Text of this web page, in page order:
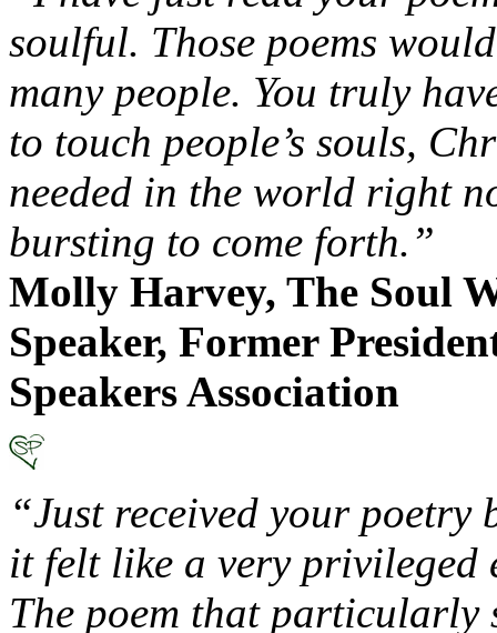
soulful. Those poems
many people. You truly
to touch people’s souls,
needed in the world right
bursting to come forth.”
Molly Harvey, The Soul
Speaker, Former
Speakers Association
“Just received your
it felt like a very
The poem that particularly